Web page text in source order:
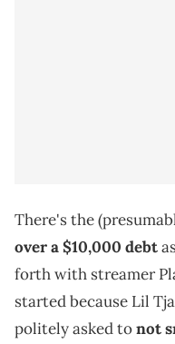
There's the
over a $10,000 debt
forth with streamer
started because Lil
politely asked tonot